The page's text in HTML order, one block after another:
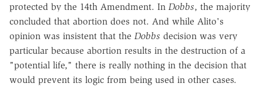
protected by the 14th Amendment. In Dobbs, the majority
concluded that abortion does not. And while Alito's
opinion was insistent that the Dobbs decision was very
particular because abortion results in the destruction of a
"potential life," there is really nothing in the decision that
would prevent its logic from being used in other cases.